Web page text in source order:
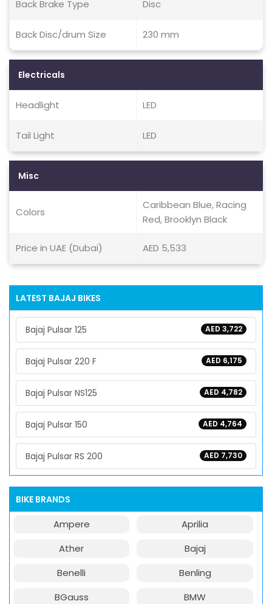
Back Brake Type Disc
Back Disc/drum Size 230 mm
Electricals
Headlight LED
Tail Light LED
Misc
Colors
Caribbean Blue, Racing
Red, Brooklyn Black
Price in UAE (Dubai) AED 5,533
LATEST BAJAJ BIKES
AED 3,722
Bajaj Pulsar 125
AED 6,175
Bajaj Pulsar 220 F
AED 4,782
Bajaj Pulsar NS125
AED 4,764
Bajaj Pulsar 150
AED 7,730
Bajaj Pulsar RS 200
BIKE BRANDS
Ampere
Aprilia
Ather
Bajaj
Benelli
Benling
BGauss
BMW